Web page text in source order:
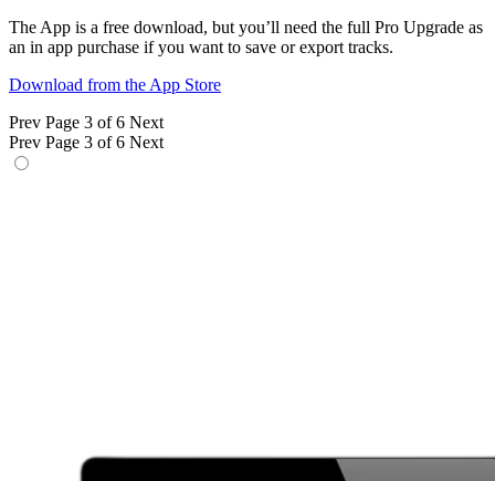
The App is a free download, but you’ll need the full Pro Upgrade as
an in app purchase if you want to save or export tracks.
Download from the App Store
Prev Page 3 of 6 Next
Prev Page 3 of 6 Next